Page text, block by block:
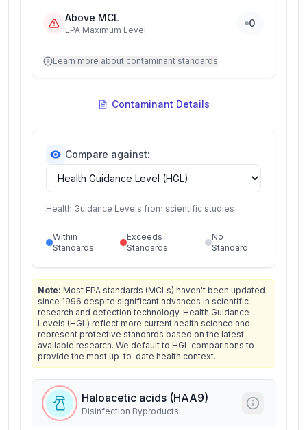
Above MCL
EPA Maximum Level
0
Learn more about contaminant standards
Contaminant Details
Compare against:
Health Guidance Levels from scientific studies
Within
Standards
Exceeds
Standards
No
Standard
Note: Most EPA standards (MCLs) haven't been updated
since 1996 despite significant advances in scientific
research and detection technology. Health Guidance
Levels (HGL) reflect more current health science and
represent protective standards based on the latest
available research. We default to HGL comparisons to
provide the most up-to-date health context.
Haloacetic acids (HAA9)
Disinfection Byproducts